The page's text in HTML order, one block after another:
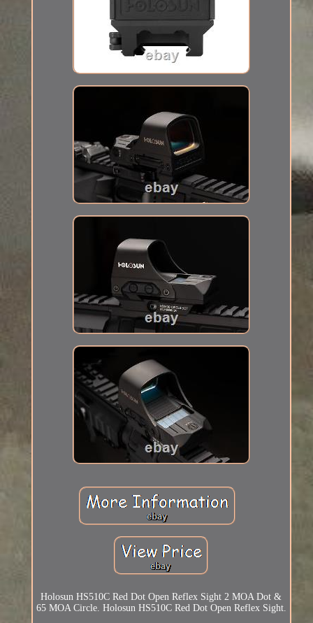
Holosun HS510C Red Dot Open Reflex Sight 2 MOA Dot &
65 MOA Circle. Holosun HS510C Red Dot Open Reflex Sight.